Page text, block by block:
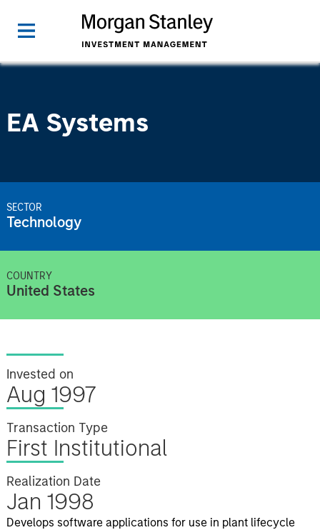
EA Systems
SECTOR
Technology
COUNTRY
United States
Invested on
Aug 1997
Transaction Type
First Institutional
Realization Date
Jan 1998
Develops software applications for use in plant lifecycle